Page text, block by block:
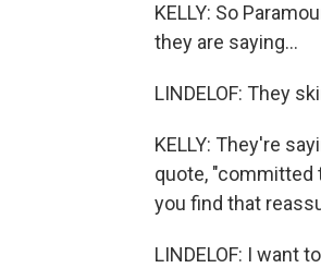
KELLY: So
they are saying...
LINDELOF: They
KELLY: They're
quote, "committed
you find that
LINDELOF: I want